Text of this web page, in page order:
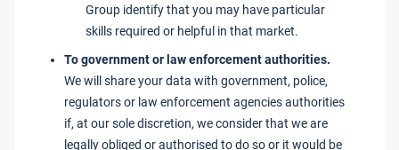
Group identify that you may have particular
skills required or helpful in that market.
To government or law enforcement authorities.
We will share your data with government, police,
regulators or law enforcement agencies authorities
if, at our sole discretion, we consider that we are
legally obliged or authorised to do so or it would be